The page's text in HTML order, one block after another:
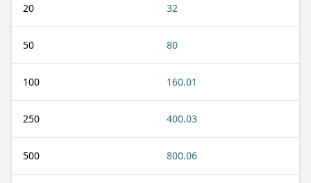
20 32
50 80
100 160.01
250 400.03
500 800.06